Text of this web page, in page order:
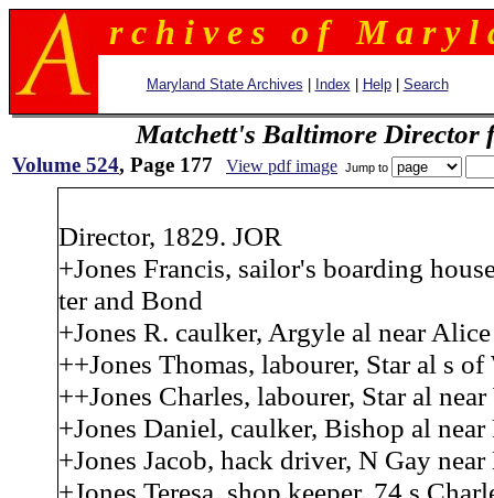
r c h i v e s o f M a r y l
Maryland State Archives Index Help| Search
Matchett's Baltimore Director
Volume 524, Page 177 View pdf image Jump to
Director, 1829. JOR
+Jones Francis, sailor's boarding
ter and Bond
+Jones R. caulker, Argyle al near
++Jones Thomas, labourer, Star al s
++Jones Charles, labourer, Star al
+Jones Daniel, caulker, Bishop al near
+Jones Jacob, hack driver, N Gay
+Jones Teresa, shop keeper, 74 s